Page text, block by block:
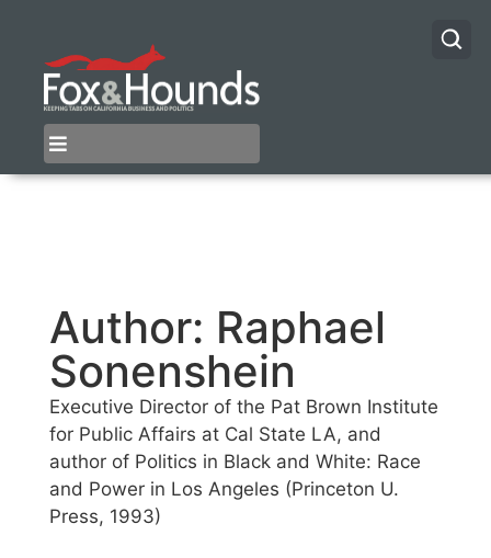
Author: Raphael
Sonenshein
Executive Director of the Pat Brown Institute
for Public Affairs at Cal State LA, and
author of Politics in Black and White: Race
and Power in Los Angeles (Princeton U.
Press, 1993)